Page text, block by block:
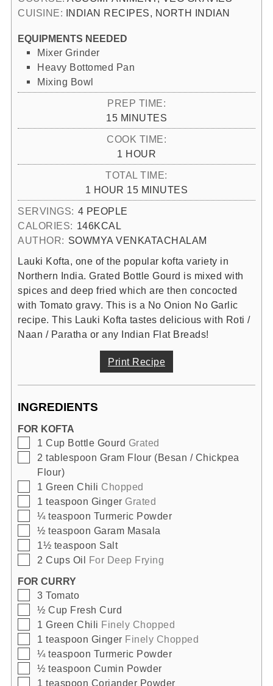
CUISINE:
INDIAN RECIPES, NORTH INDIAN
EQUIPMENTS NEEDED
Mixer Grinder
Heavy Bottomed Pan
Mixing Bowl
PREP TIME:
15MINUTES
MINUTES
COOK TIME:
1 HOUR
HOUR
TOTAL TIME:
1 HOUR
HOUR 15MINUTES
MINUTES
SERVINGS: 4 PEOPLE
CALORIES: 146KCAL
AUTHOR: SOWMYA VENKATACHALAM
Lauki Kofta, one of the popular kofta variety in
Northern India. Grated Bottle Gourd is mixed with
spices and deep fried which are then concocted
with Tomato gravy. This is a No Onion No Garlic
recipe. This Lauki Kofta tastes delicious with Roti /
Naan / Paratha or any Indian Flat Breads!
Print Recipe
INGREDIENTS
FOR KOFTA
▢
1 Cup Bottle Gourd Grated
▢
2 tablespoon Gram Flour (Besan / Chickpea
Flour)
▢
1 Green Chili Chopped
▢
1 teaspoon Ginger Grated
▢
¼ teaspoon Turmeric Powder
▢
½ teaspoon Garam Masala
▢
1½ teaspoon Salt
▢
2 Cups Oil For Deep Frying
FOR CURRY
▢
3 Tomato
▢
½ Cup Fresh Curd
▢
1 Green Chili Finely Chopped
▢
1 teaspoon Ginger Finely Chopped
▢
¼ teaspoon Turmeric Powder
▢
½ teaspoon Cumin Powder
▢
1 teaspoon Coriander Powder